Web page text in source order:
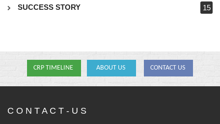
SUCCESS STORY 15
CRP TIMELINE ABOUT US CONTACT US
C O N T A C T - U S